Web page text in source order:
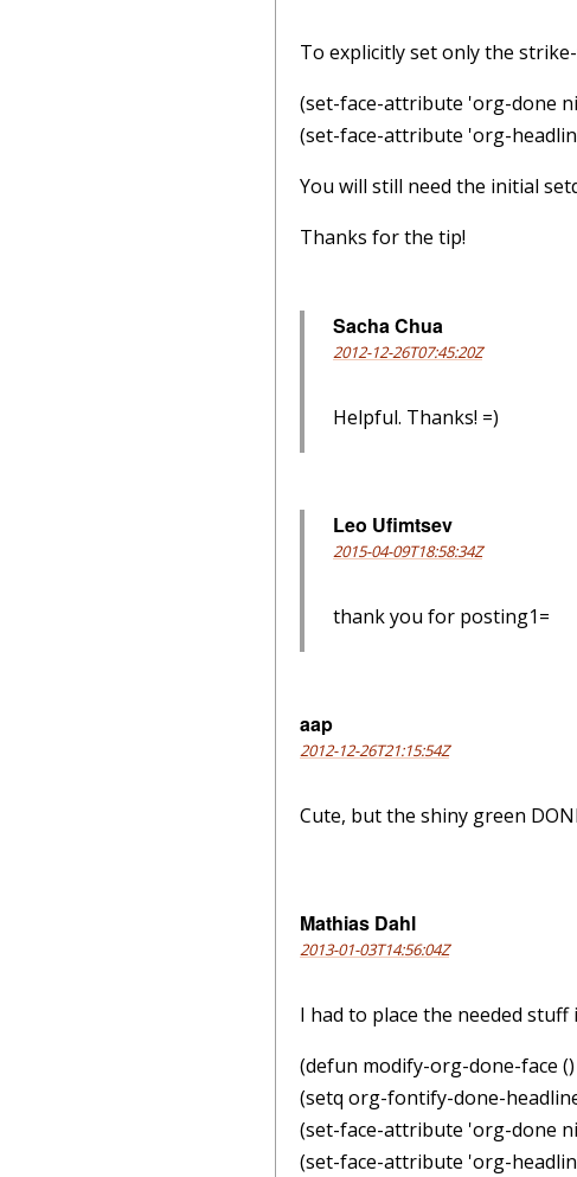
To explicitly set only the
(set-face-attribute 'org-done
(set-face-attribute 'org-
You will still need the initial
Thanks for the tip!
Sacha Chua
2012-12-26T07:45:20Z
Helpful. Thanks! =)
Leo Ufimtsev
2015-04-09T18:58:34Z
thank you for posting1=
aap
2012-12-26T21:15:54Z
Cute, but the shiny green
Mathias Dahl
2013-01-03T14:56:04Z
I had to place the needed
(defun modify-org-done-face ()
(setq org-fontify-done-
(set-face-attribute 'org-done
(set-face-attribute 'org-